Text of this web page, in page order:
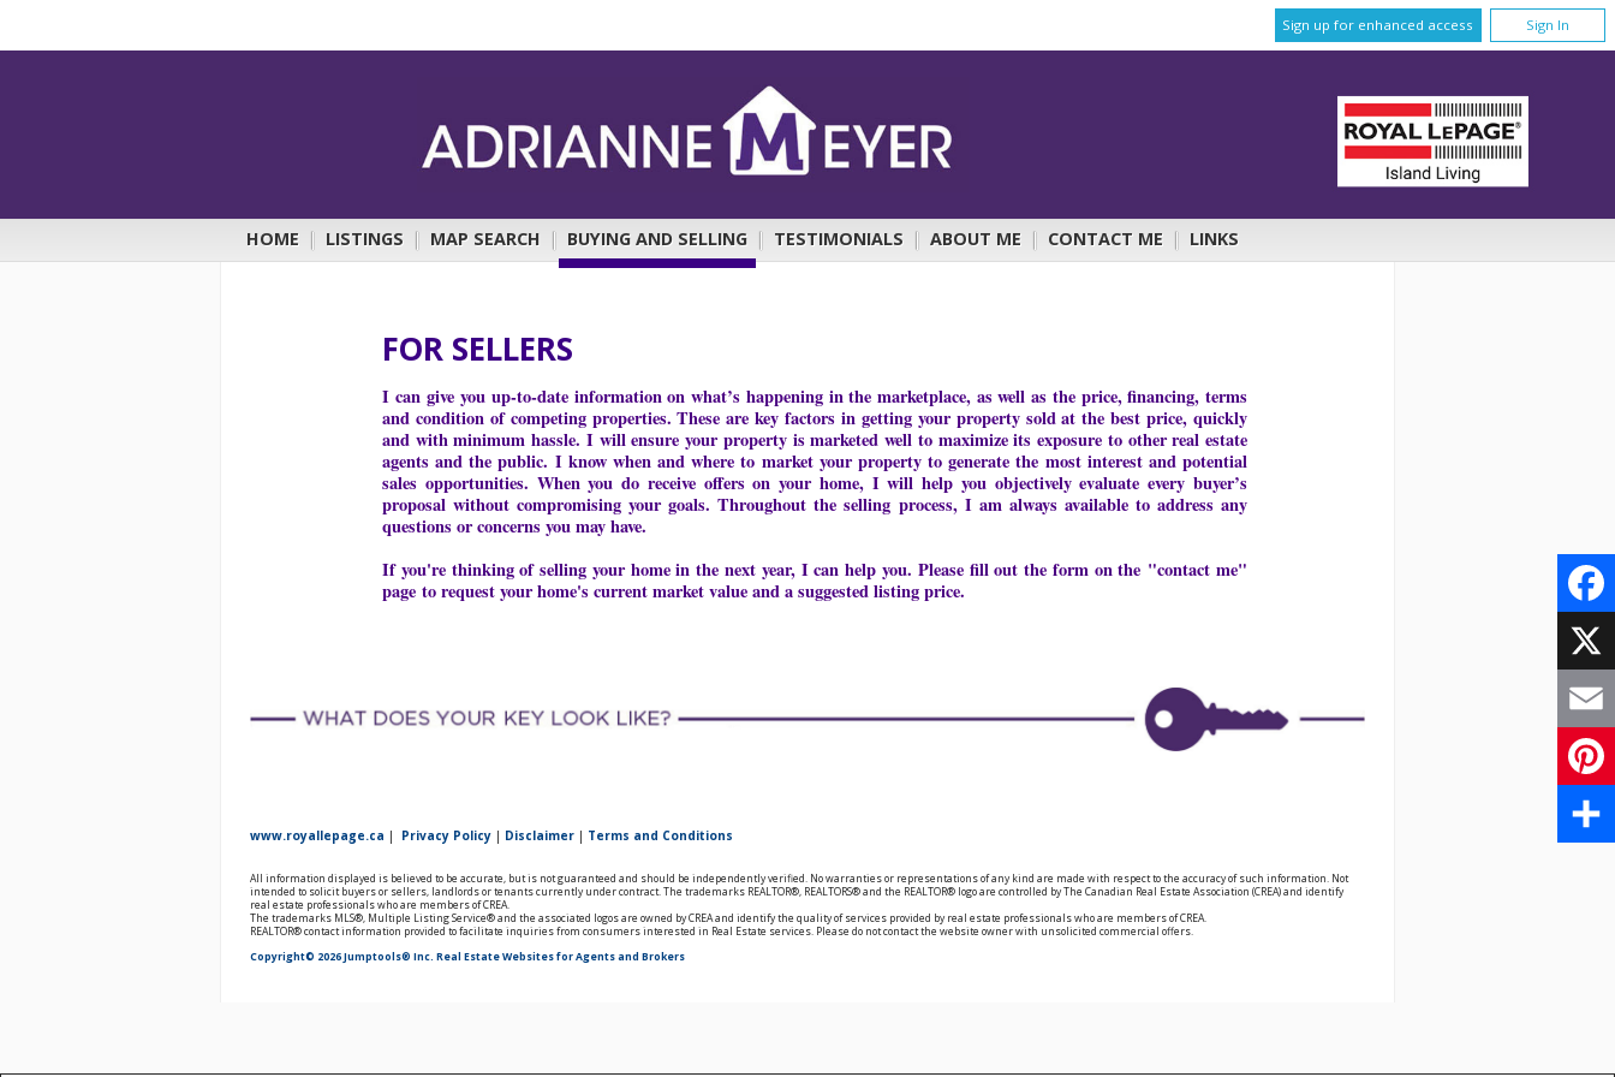
Sign up for enhanced access Sign In
HOME | LISTINGS | MAP SEARCH | BUYING AND SELLING | TESTIMONIALS | ABOUT ME | CONTACT ME | LINKS
FOR SELLERS
I can give you up-to-date information on what’s happening in the marketplace, as well as the price, financing, terms
and condition of competing properties. These are key factors in getting your property sold at the best price, quickly
and with minimum hassle. I will ensure your property is marketed well to maximize its exposure to other real estate
agents and the public. I know when and where to market your property to generate the most interest and potential
sales opportunities. When you do receive offers on your home, I will help you objectively evaluate every buyer’s
proposal without compromising your goals. Throughout the selling process, I am always available to address any
questions or concerns you may have.
If you're thinking of selling your home in the next year, I can help you. Please fill out the form on the "contact me"
page to request your home's current market value and a suggested listing price.
www.royallepage.ca | Privacy Policy | Disclaimer | Terms and Conditions
All information displayed is believed to be accurate, but is not guaranteed and should be independently verified. No warranties or representations of any kind are made with respect to the accuracy of such information. Not
intended to solicit buyers or sellers, landlords or tenants currently under contract. The trademarks REALTOR®, REALTORS® and the REALTOR® logo are controlled by The Canadian Real Estate Association (CREA) and identify
real estate professionals who are members of CREA.
The trademarks MLS®, Multiple Listing Service® and the associated logos are owned by CREA and identify the quality of services provided by real estate professionals who are members of CREA.
REALTOR® contact information provided to facilitate inquiries from consumers interested in Real Estate services. Please do not contact the website owner with unsolicited commercial offers.
Copyright© 2026 Jumptools® Inc. Real Estate Websites for Agents and Brokers
X
Email